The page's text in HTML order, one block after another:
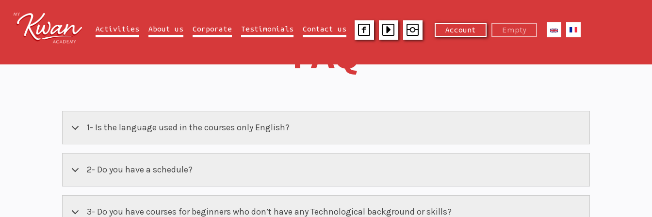
Activities About us Corporate Testimonials Contact us Account Empty
FAQ
1- Is the language used in the courses only English?
2- Do you have a schedule?
3- Do you have courses for beginners who don’t have any Technological background or skills?